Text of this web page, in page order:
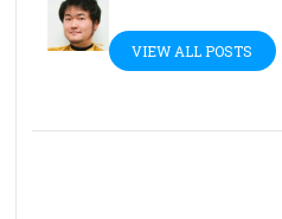
VIEW ALL POSTS